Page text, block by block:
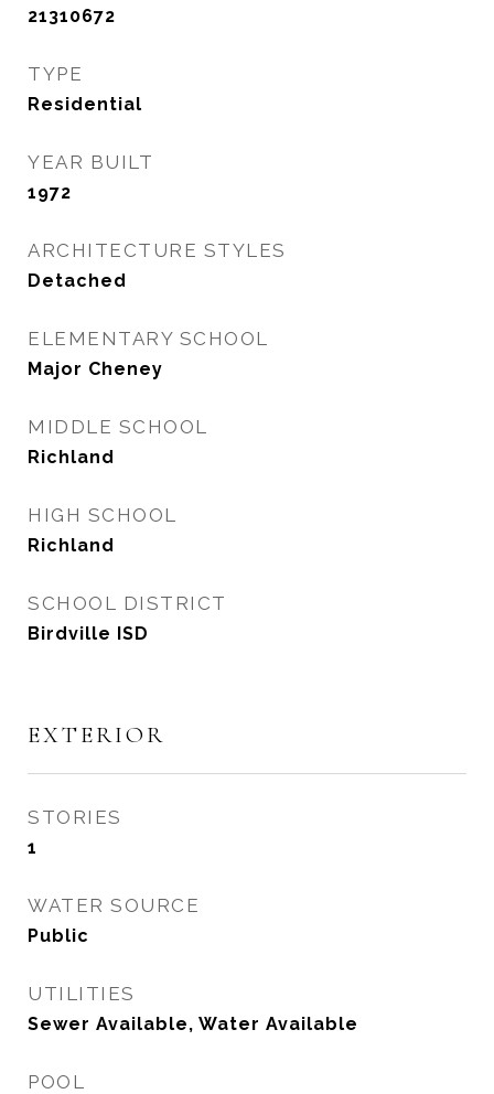
21310672
TYPE
Residential
YEAR BUILT
1972
ARCHITECTURE STYLES
Detached
ELEMENTARY SCHOOL
Major Cheney
MIDDLE SCHOOL
Richland
HIGH SCHOOL
Richland
SCHOOL DISTRICT
Birdville ISD
EXTERIOR
STORIES
1
WATER SOURCE
Public
UTILITIES
Sewer Available, Water Available
POOL